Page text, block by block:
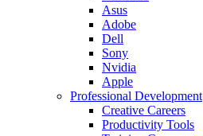
Asus
Adobe
Dell
Sony
Nvidia
Apple
Professional Development
Creative Careers
Productivity Tools